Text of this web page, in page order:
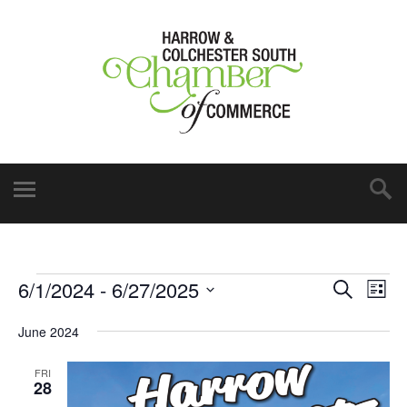
Events
Search
and
Views
Search
List
6/1/2024 - 6/27/2025
date.
June 2024
FRI
28